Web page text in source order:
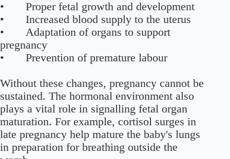
• Proper fetal growth and development
• Increased blood supply to the uterus
• Adaptation of organs to support
pregnancy
• Prevention of premature labour
Without these changes, pregnancy cannot be
sustained. The hormonal environment also
plays a vital role in signalling fetal organ
maturation. For example, cortisol surges in
late pregnancy help mature the baby's lungs
in preparation for breathing outside the